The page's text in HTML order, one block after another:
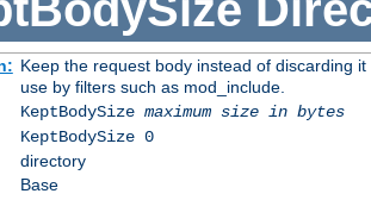
Keep the request body instead of discarding
use by filters such as mod_include.
KeptBodySize maximum size in bytes
KeptBodySize 0
directory
Base